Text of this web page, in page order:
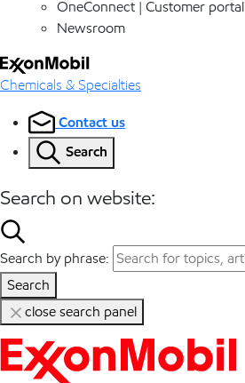
OneConnect | Customer portal
Newsroom
Chemicals & Specialties
Contact us
Search
Search on website:
Search by phrase:
Search
close search panel